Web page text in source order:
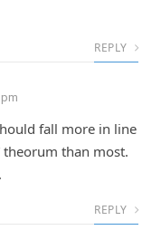
REPLY
fall more in line
theorum than most.
REPLY